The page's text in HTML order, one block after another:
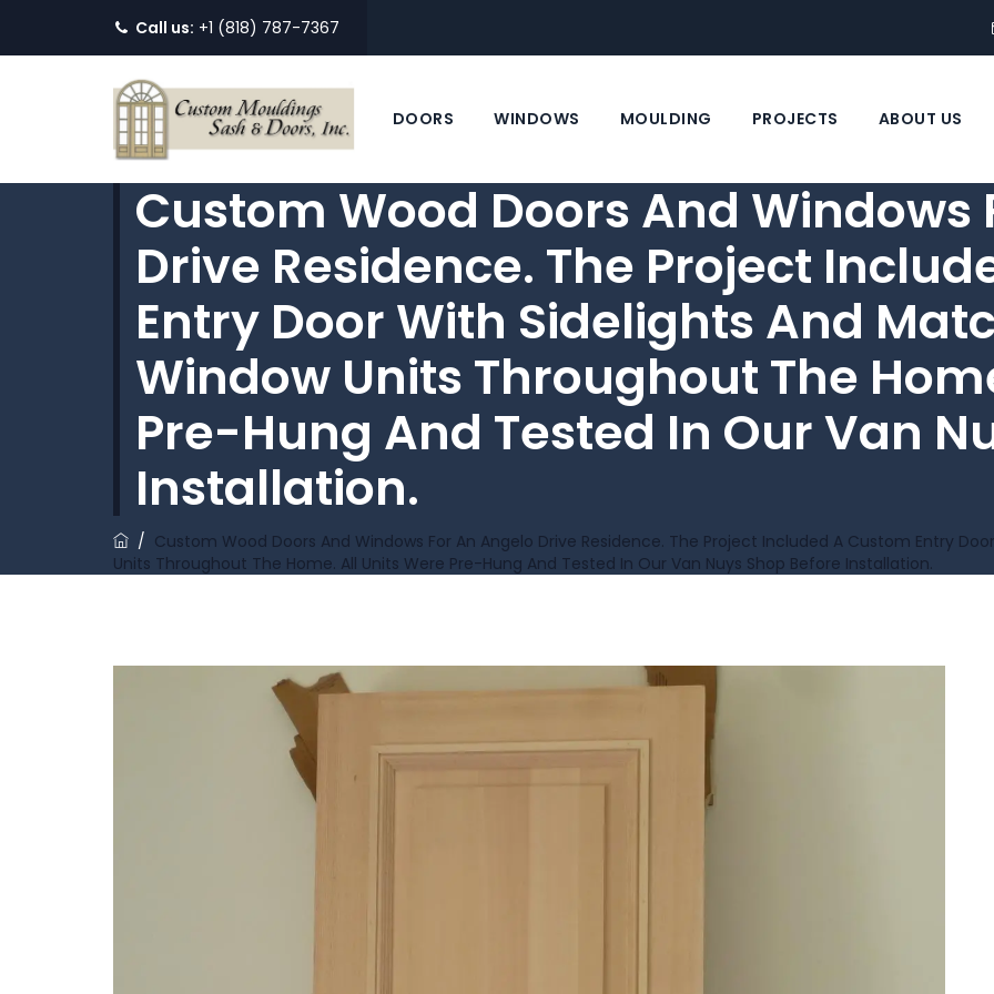
Call us: +1 (818) 787-7367
DOORS WINDOWS MOULDING PROJECTS ABOUT US
Custom Wood Doors And Windows
Drive Residence. The Project
Entry Door With Sidelights And
Window Units Throughout The
Pre-Hung And Tested In Our Van
Installation.
/ Custom Wood Doors And Windows For An Angelo Drive Residence. The Project Included A Custom Entry
Units Throughout The Home. All Units Were Pre-Hung And Tested In Our Van Nuys Shop Before Installation.